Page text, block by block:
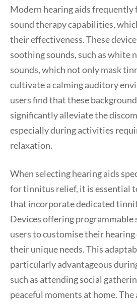
Modern hearing aids
sound therapy capabilities,
their effectiveness. These
soothing sounds, such as white
sounds, which not only mask
cultivate a calming auditory
users find that these
significantly alleviate the
especially during activities
relaxation.
When selecting hearing aids
for tinnitus relief, it is essential
that incorporate dedicated
Devices offering
users to customise their
their unique needs. This
particularly advantageous
such as attending social
peaceful moments at home.